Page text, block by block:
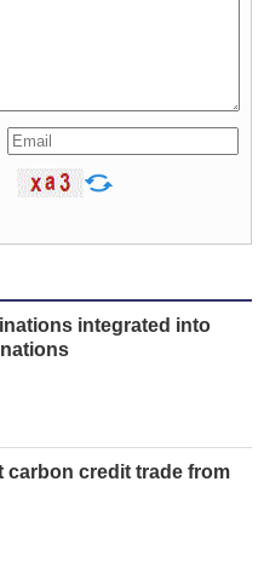
integrated into
carbon credit trade from